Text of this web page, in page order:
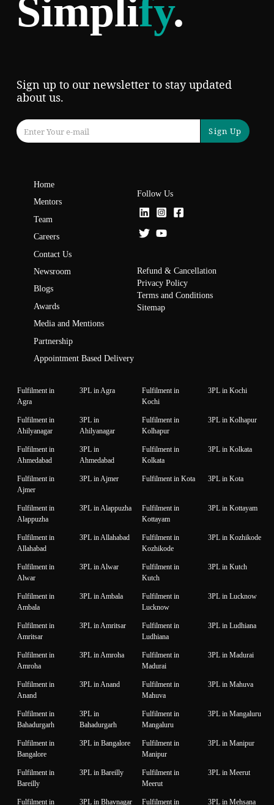
Simplify.
Sign up to our newsletter to stay updated
about us.
Sign Up
Home
Mentors
Team
Careers
Contact Us
Newsroom
Blogs
Awards
Media and Mentions
Partnership
Appointment Based Delivery
Follow Us
Refund & Cancellation
Privacy Policy
Terms and Conditions
Sitemap
Fulfilment in
Agra
3PL in Agra
Fulfilment in
Kochi
3PL in Kochi
Fulfilment in
Ahilyanagar
3PL in
Ahilyanagar
Fulfilment in
Kolhapur
3PL in Kolhapur
Fulfilment in
Ahmedabad
3PL in
Ahmedabad
Fulfilment in
Kolkata
3PL in Kolkata
Fulfilment in
Ajmer
3PL in Ajmer Fulfilment in Kota 3PL in Kota
Fulfilment in
Alappuzha
3PL in Alappuzha
Fulfilment in
Kottayam
3PL in Kottayam
Fulfilment in
Allahabad
3PL in Allahabad
Fulfilment in
Kozhikode
3PL in Kozhikode
Fulfilment in
Alwar
3PL in Alwar
Fulfilment in
Kutch
3PL in Kutch
Fulfilment in
Ambala
3PL in Ambala
Fulfilment in
Lucknow
3PL in Lucknow
Fulfilment in
Amritsar
3PL in Amritsar
Fulfilment in
Ludhiana
3PL in Ludhiana
Fulfilment in
Amroha
3PL in Amroha
Fulfilment in
Madurai
3PL in Madurai
Fulfilment in
Anand
3PL in Anand
Fulfilment in
Mahuva
3PL in Mahuva
Fulfilment in
Bahadurgarh
3PL in
Bahadurgarh
Fulfilment in
Mangaluru
3PL in Mangaluru
Fulfilment in
Bangalore
3PL in Bangalore
Fulfilment in
Manipur
3PL in Manipur
Fulfilment in
Bareilly
3PL in Bareilly
Fulfilment in
Meerut
3PL in Meerut
Fulfilment in
3PL in Bhavnagar
Fulfilment in
3PL in Mehsana